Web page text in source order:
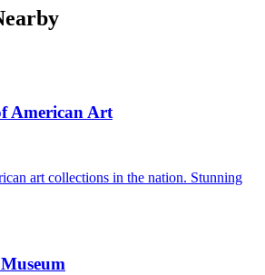
American Art
art collections in the nation. Stunning